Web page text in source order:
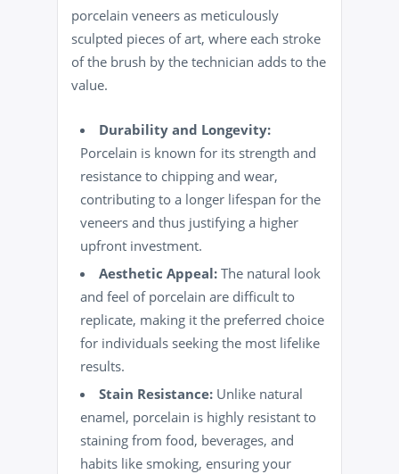
porcelain veneers as meticulously
sculpted pieces of art, where each stroke
of the brush by the technician adds to the
value.
Durability and Longevity:
Porcelain is known for its strength and
resistance to chipping and wear,
contributing to a longer lifespan for the
veneers and thus justifying a higher
upfront investment.
Aesthetic Appeal: The natural look
and feel of porcelain are difficult to
replicate, making it the preferred choice
for individuals seeking the most lifelike
results.
Stain Resistance: Unlike natural
enamel, porcelain is highly resistant to
staining from food, beverages, and
habits like smoking, ensuring your